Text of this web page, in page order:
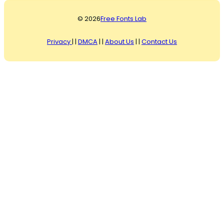
© 2026Free Fonts Lab
Privacy| | DMCA | | About Us | | Contact Us